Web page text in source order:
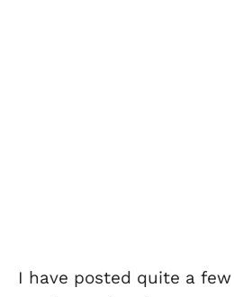
I have posted quite a